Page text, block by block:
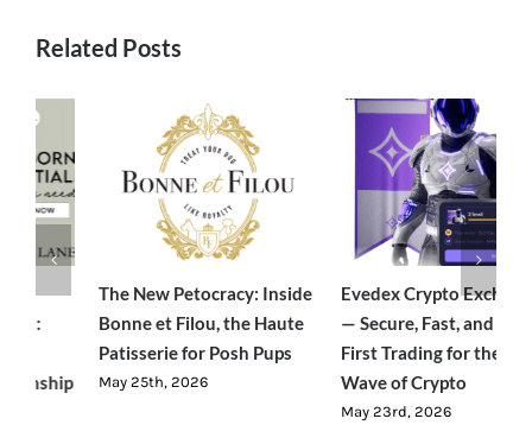
Related Posts
Evedex Crypto Exchange
— Secure, Fast, and User-
First Trading for the Next
Wave of Crypto
Traverseon: The Modern
Outdoor Brand Bringing
Luxury-Level Comfort to
Adventure
June 23rd, 2026